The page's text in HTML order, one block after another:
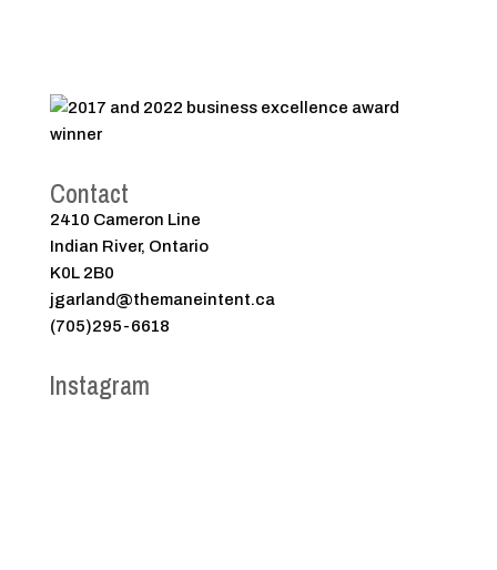
Contact
2410 Cameron Line
Indian River, Ontario
K0L 2B0
jgarland@themaneintent.ca
(705)295-6618
Instagram